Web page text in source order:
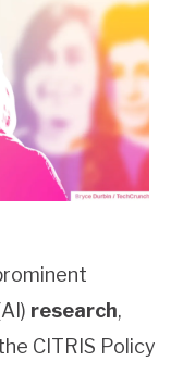
research,
CITRIS Policy